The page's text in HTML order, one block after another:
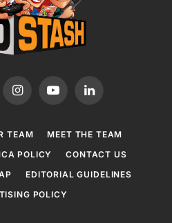
InstagramYouTubeLinkedIn
TEAM
MEET THE TEAM
POLICY
CONTACT US
EDITORIAL GUIDELINES
POLICY